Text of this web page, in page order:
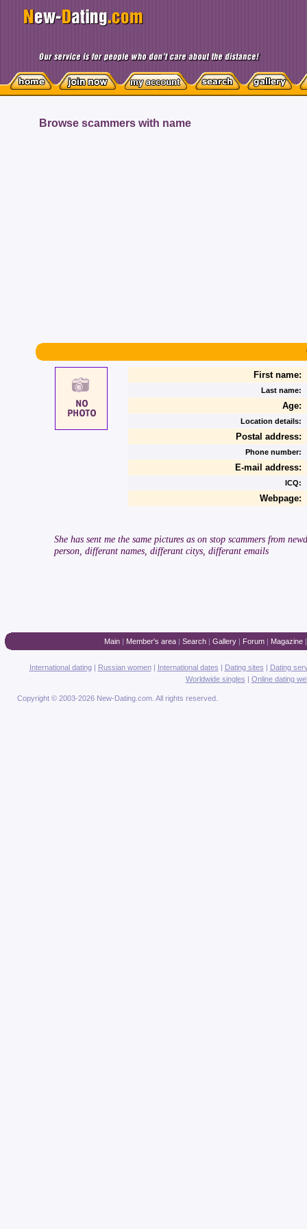
Browse scammers with name
First name:
Last name:
Age:
Location details:
Postal address:
Phone number:
E-mail address:
ICQ:
Webpage:
She has sent me the same pictures as on stop scammers from
person, differant names, differant citys, differant emails
Main| Member's area| Search| Gallery| Forum| Magazine
International dating| Russian women| International dates | Dating sites | Dating
Worldwide singles | Online dating
Copyright © 2003-2026 New-Dating.com. All rights reserved.